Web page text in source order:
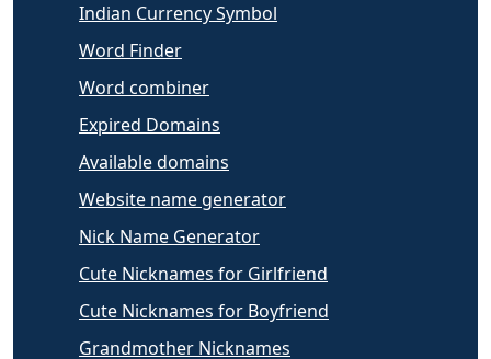
Indian Currency Symbol
Word Finder
Word combiner
Expired Domains
Available domains
Website name generator
Nick Name Generator
Cute Nicknames for Girlfriend
Cute Nicknames for Boyfriend
Grandmother Nicknames